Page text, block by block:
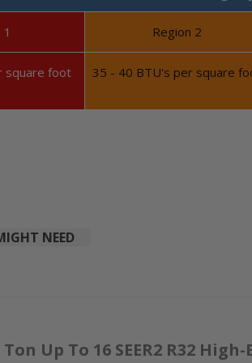
Region 2
square foot 35 - 40 BTU's per square
NEED
Up To 16 SEER2 R32